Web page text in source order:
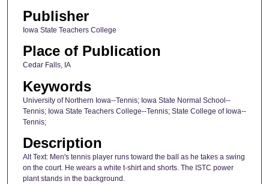
Publisher
Iowa State Teachers College
Place of Publication
Cedar Falls, IA
Keywords
University of Northern Iowa--Tennis; Iowa State Normal School--
Tennis; Iowa State Teachers College--Tennis; State College of Iowa--
Tennis;
Description
Alt Text: Men's tennis player runs toward the ball as he takes a swing
on the court. He wears a white t-shirt and shorts. The ISTC power
plant stands in the background.